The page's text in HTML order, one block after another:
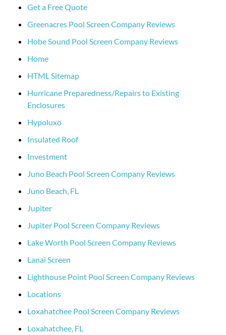
Get a Free Quote
Greenacres Pool Screen Company Reviews
Hobe Sound Pool Screen Company Reviews
Home
HTML Sitemap
Hurricane Preparedness/Repairs to Existing
Enclosures
Hypoluxo
Insulated Roof
Investment
Juno Beach Pool Screen Company Reviews
Juno Beach, FL
Jupiter
Jupiter Pool Screen Company Reviews
Lake Worth Pool Screen Company Reviews
Lanai Screen
Lighthouse Point Pool Screen Company Reviews
Locations
Loxahatchee Pool Screen Company Reviews
Loxahatchee, FL